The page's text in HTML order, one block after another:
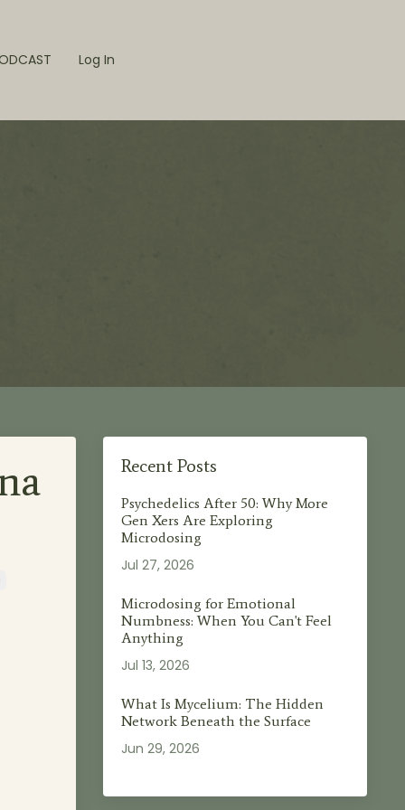
Log In
Recent Posts
Psychedelics After 50: Why More
Gen Xers Are Exploring
Microdosing
Jul 27, 2026
Microdosing for Emotional
Numbness: When You Can't Feel
Anything
Jul 13, 2026
What Is Mycelium: The Hidden
Network Beneath the Surface
Jun 29, 2026